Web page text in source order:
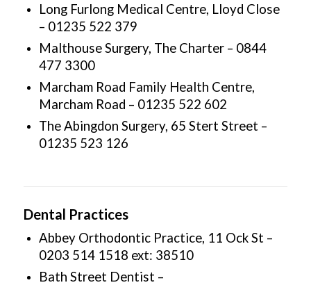
Long Furlong Medical Centre, Lloyd Close
– 01235 522 379
Malthouse Surgery, The Charter – 0844
477 3300
Marcham Road Family Health Centre,
Marcham Road – 01235 522 602
The Abingdon Surgery, 65 Stert Street –
01235 523 126
Dental Practices
Abbey Orthodontic Practice, 11 Ock St –
0203 514 1518 ext: 38510
Bath Street Dentist –